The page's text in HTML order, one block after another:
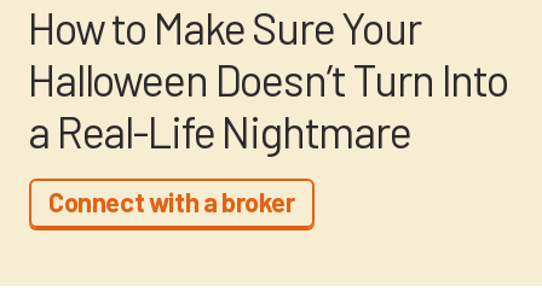
How to Make Sure Your
Halloween Doesn’t Turn Into
a Real-Life Nightmare
Connect with a broker